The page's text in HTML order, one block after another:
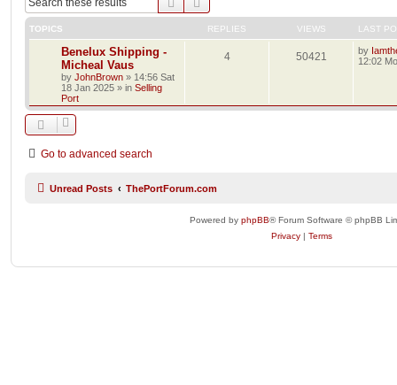
TOPICS REPLIES VIEWS LAST
Benelux Shipping -
Micheal Vaus
by JohnBrown » 14:56 Sat
18 Jan 2025 » in Selling
Port
4 50421 by
12:02
Go to advanced search
Unread Posts ThePortForum.com
Powered by phpBB® Forum Software © phpBB
Privacy | Terms